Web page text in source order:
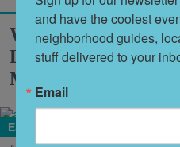
What to Eat at
Limited Editions, a
More
Eat + Drink
and have the coolest
neighborhood guides,
stuff delivered to your
Email